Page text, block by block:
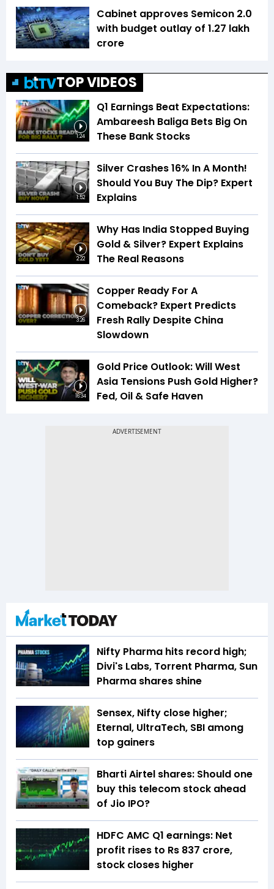
Cabinet approves Semicon 2.0
with budget outlay of ₹1.27 lakh
crore
TOP VIDEOS
1:24
Q1 Earnings Beat Expectations:
Ambareesh Baliga Bets Big On
These Bank Stocks
1:52
Silver Crashes 16% In A Month!
Should You Buy The Dip? Expert
Explains
2:22
Why Has India Stopped Buying
Gold & Silver? Expert Explains
The Real Reasons
3:26
Copper Ready For A
Comeback? Expert Predicts
Fresh Rally Despite China
Slowdown
16:34
Gold Price Outlook: Will West
Asia Tensions Push Gold Higher?
Fed, Oil & Safe Haven
Nifty Pharma hits record high;
Divi's Labs, Torrent Pharma, Sun
Pharma shares shine
Sensex, Nifty close higher;
Eternal, UltraTech, SBI among
top gainers
Bharti Airtel shares: Should one
buy this telecom stock ahead
of Jio IPO?
HDFC AMC Q1 earnings: Net
profit rises to Rs 837 crore,
stock closes higher